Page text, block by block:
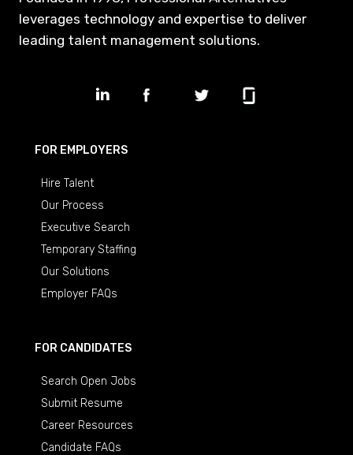
leverages technology and expertise to deliver
leading talent management solutions.
FOR EMPLOYERS
Hire Talent
Our Process
Executive Search
Temporary Staffing
Our Solutions
Employer FAQs
FOR CANDIDATES
Search Open Jobs
Submit Resume
Career Resources
Candidate FAQs